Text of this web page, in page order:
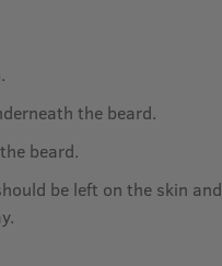
the beard.
beard.
be left on the skin and